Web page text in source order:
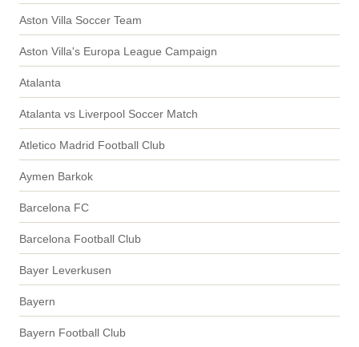
Aston Villa Soccer Team
Aston Villa's Europa League Campaign
Atalanta
Atalanta vs Liverpool Soccer Match
Atletico Madrid Football Club
Aymen Barkok
Barcelona FC
Barcelona Football Club
Bayer Leverkusen
Bayern
Bayern Football Club